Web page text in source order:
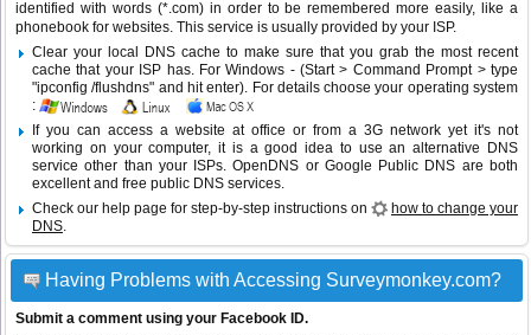
identified with words (*.com) in order to be remembered more easily, like a
phonebook for websites. This service is usually provided by your ISP.
Clear your local DNS cache to make sure that you grab the most recent
cache that your ISP has. For Windows - (Start > Command Prompt > type
"ipconfig /flushdns" and hit enter). For details choose your operating system
:
If you can access a website at office or from a 3G network yet it's not
working on your computer, it is a good idea to use an alternative DNS
service other than your ISPs.OpenDNS or Google Public DNS are both
excellent and free public DNS services.
Check our help page for step-by-step instructions on
how to change your
DNS.
Having Problems with Accessing Surveymonkey.com?
Submit a comment using your Facebook ID.